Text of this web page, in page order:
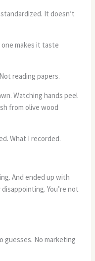
It doesn’t
makes it taste
reading papers.
Watching hands peel
from olive wood
What I recorded.
And ended up with
You’re not
guesses. No marketing